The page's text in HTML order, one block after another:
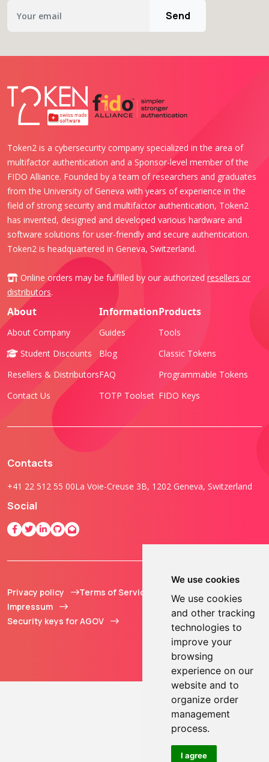
We use cookies
We use cookies
and other tracking
technologies to
improve your
browsing
experience on our
website and to
organize order
management
process.
I agree
Send
Token2 is a cybersecurity company specialized in the area of
multifactor authentication and a Sponsor-level member of the
FIDO Alliance. Founded by a team of researchers and graduates
from the University of Geneva with years of experience in the
field of strong security and multifactor authentication, Token2
has invented, designed and developed various hardware and
software solutions for user-friendly and secure authentication.
Token2 is headquartered in Geneva, Switzerland.
Online orders may be fulfilled by our authorized resellers or
distributors.
About
About Company
Student Discounts
Resellers & Distributors
Contact Us
Information
Guides
Blog
FAQ
TOTP Toolset
Products
Tools
Classic Tokens
Programmable Tokens
FIDO Keys
Contacts
+41 22 512 55 00La Voie-Creuse 3B, 1202 Geneva, Switzerland
Social
Privacy policy
Terms of Service
Impressum
Security keys for AGOV
Sàrl. All Rights
Reserved.